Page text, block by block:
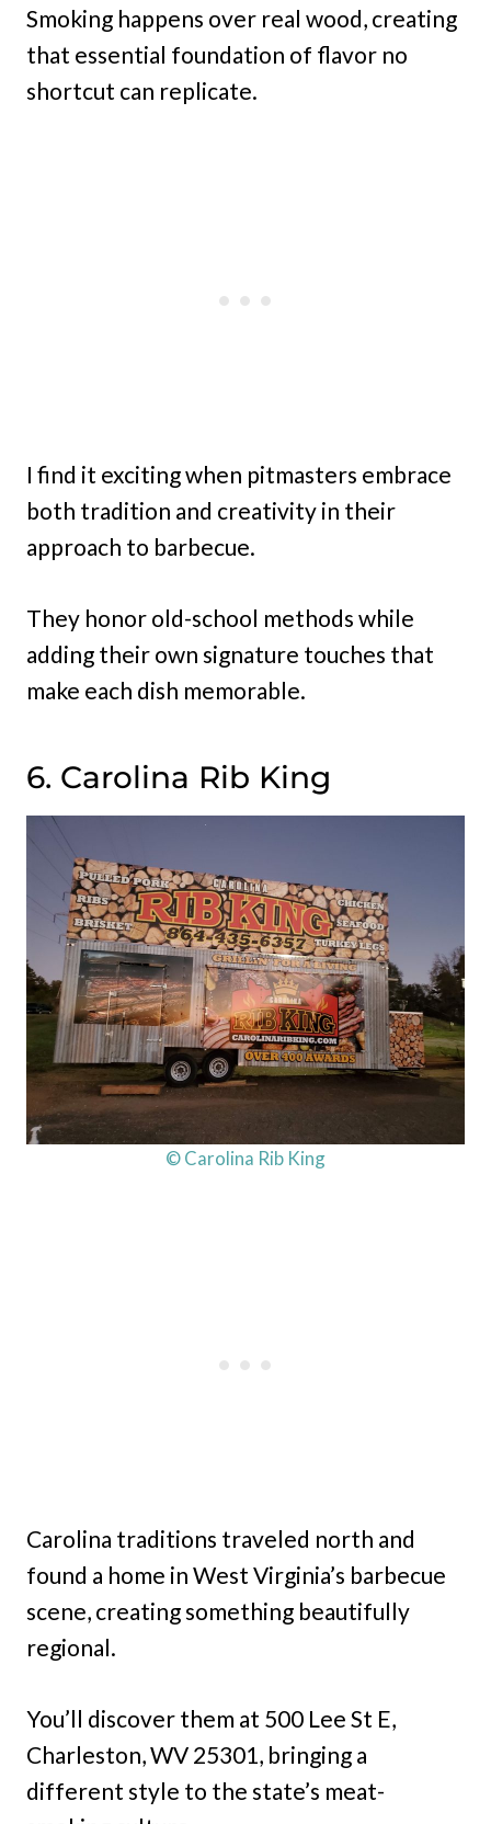
Smoking happens over real wood, creating
that essential foundation of flavor no
shortcut can replicate.
I find it exciting when pitmasters embrace
both tradition and creativity in their
approach to barbecue.
They honor old-school methods while
adding their own signature touches that
make each dish memorable.
6. Carolina Rib King
© Carolina Rib King
Carolina traditions traveled north and
found a home in West Virginia’s barbecue
scene, creating something beautifully
regional.
You’ll discover them at 500 Lee St E,
Charleston, WV 25301, bringing a
different style to the state’s meat-